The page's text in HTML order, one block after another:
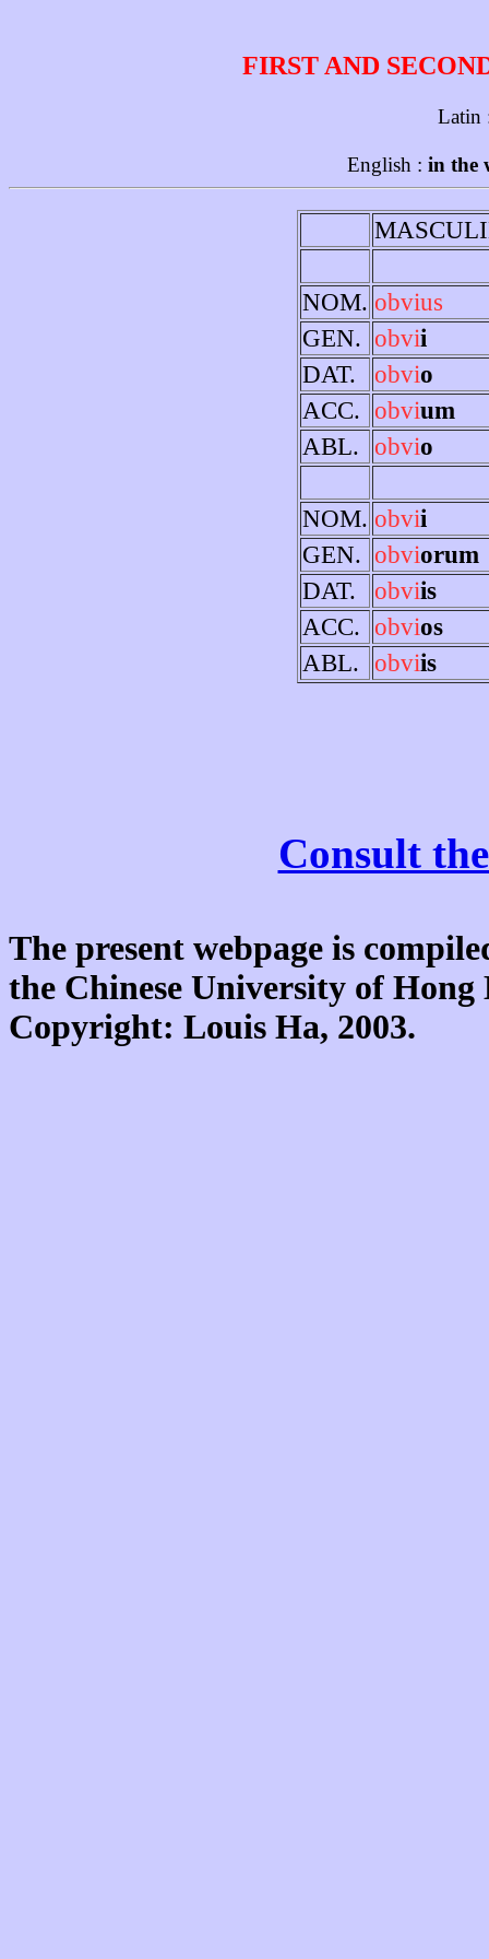
FIRST AND
English : in the
NOM. obvius
GEN. obvii
DAT.
obvio
ACC. obvium
ABL.
obvio
NOM. obvii
GEN. obviorum
DAT.
obviis
ACC. obvios
ABL.
obviis
Consult
The present webpage is
the Chinese University of
Copyright: Louis Ha, 2003.